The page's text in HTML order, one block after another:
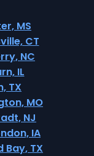
MS
CT
NC
IL
TX
MO
NJ
IA
Bay, TX